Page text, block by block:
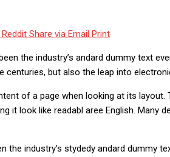
Reddit Share via Email Print
the industry’s andard dummy text
but also the leap into
of a page when looking at its
it look like readabl aree English. Many
industry’s stydedy andard dummy